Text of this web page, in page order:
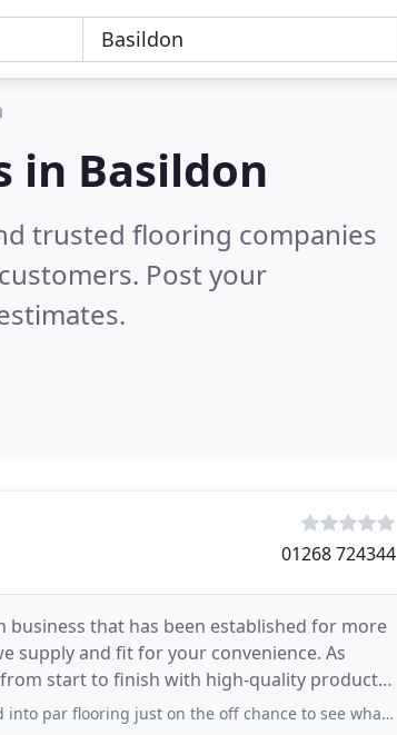
in Basildon
trusted flooring companies
Post your
01268 724344
that has been established for more
supply and fit for your convenience. As
start to finish with high-quality products.
just on the off chance to see what I liked, I see some vinyl and